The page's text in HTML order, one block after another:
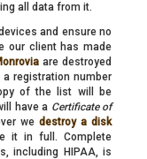
all data from it.
and ensure no
our client has made
are destroyed
registration number
of the list will be
have a Certificate of
we destroy a disk
it in full. Complete
including HIPAA, is